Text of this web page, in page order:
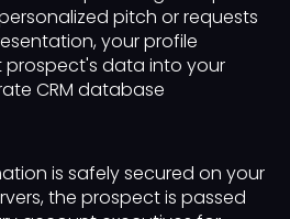
pitch or requests
your profile
data into your
CRM database
is safely secured on your
the prospect is passed